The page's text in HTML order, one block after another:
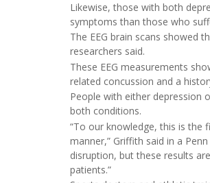
Likewise, those with both
symptoms than those who
The EEG brain scans showed
researchers said.
These EEG measurements
related concussion and a
People with either depression
both conditions.
“To our knowledge, this is the
manner,” Griffith said in a
disruption, but these results
patients.”